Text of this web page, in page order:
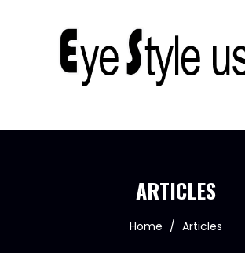
ARTICLES
Home / Articles